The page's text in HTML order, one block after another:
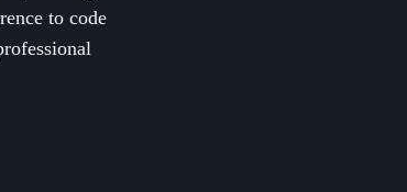
to code